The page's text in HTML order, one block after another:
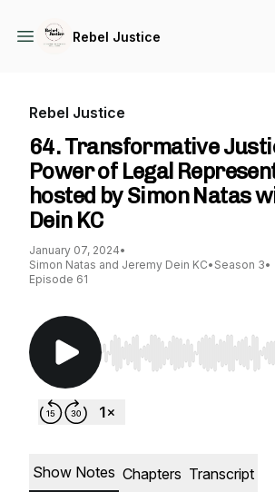
Rebel Justice
Rebel Justice
64. Transformative
Power of Legal
hosted by Simon Natas
Dein KC
January 07, 2024•
Simon Natas and Jeremy Dein KC• Season 3•
Episode 61
Use Left/Right to seek,
Show Notes Chapters Transcript